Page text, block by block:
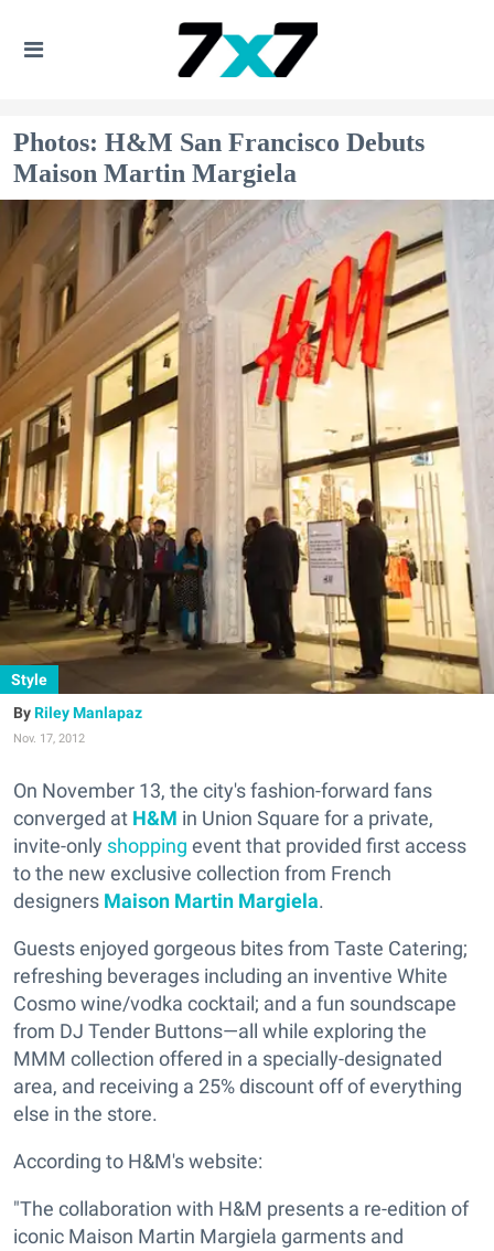
Photos: H&M San Francisco Debuts
Maison Martin Margiela
Style
Riley Manlapaz
Nov. 17, 2012
On November 13, the city's fashion-forward fans
converged at H&M in Union Square for a private,
invite-only shopping event that provided first access
to the new exclusive collection from French
designers Maison Martin Margiela.
Guests enjoyed gorgeous bites from Taste Catering;
refreshing beverages including an inventive White
Cosmo wine/vodka cocktail; and a fun soundscape
from DJ Tender Buttons—all while exploring the
MMM collection offered in a specially-designated
area, and receiving a 25% discount off of everything
else in the store.
According to H&M's website:
"The collaboration with H&M presents a re-edition of
iconic Maison Martin Margiela garments and